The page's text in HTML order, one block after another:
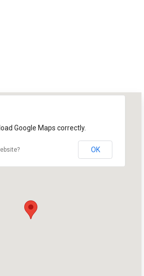
Google Maps correctly.
OK